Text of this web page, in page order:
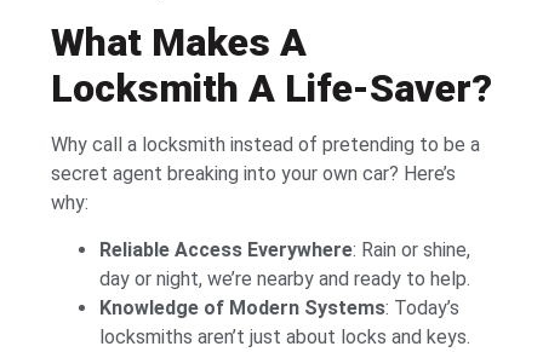
What Makes A
Locksmith A Life-Saver?
Why call a locksmith instead of pretending to be a
secret agent breaking into your own car? Here’s
why:
Reliable Access Everywhere: Rain or shine,
day or night, we’re nearby and ready to help.
Knowledge of Modern Systems: Today’s
locksmiths aren’t just about locks and keys.